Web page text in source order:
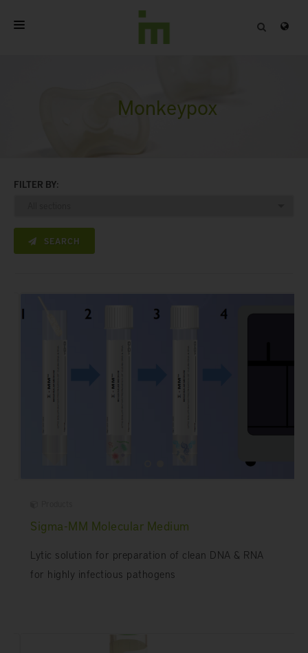
CONTACT
Monkeypox
FILTER BY:
SEARCH
Sigma-MM Molecular Medium
Lytic solution for preparation of clean DNA & RNA
for highly infectious pathogens